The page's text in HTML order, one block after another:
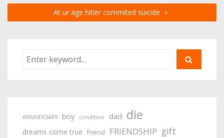
At ur age hitler commited suicide
ANNIVERSARY boy condition dad die
dreams come true friend FRIENDSHIP gift